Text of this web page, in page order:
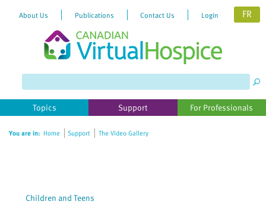
website
includes
accessibility
About Us Publications Contact Us Login FR
Topics Support For Professionals
You are in: Home Support The Video Gallery
Children and Teens